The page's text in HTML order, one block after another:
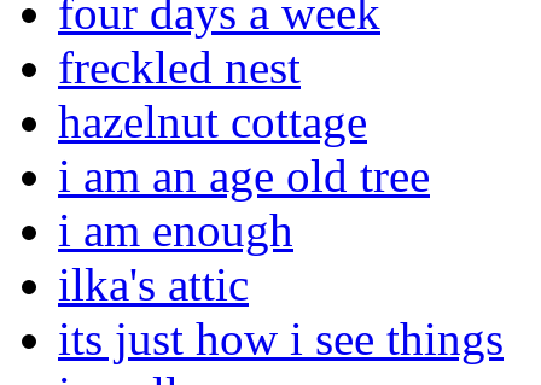
four days a week
freckled nest
hazelnut cottage
i am an age old tree
i am enough
ilka's attic
its just how i see things